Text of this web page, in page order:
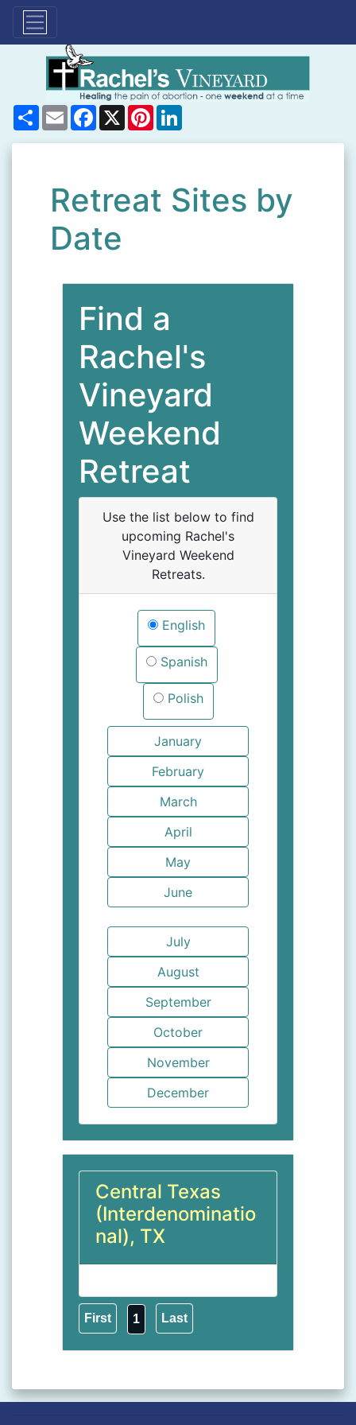
ShareEmailFacebook
X Pinterest
Retreat Sites by
Date
Find a
Rachel's
Vineyard
Weekend
Retreat
Use the list below to find
upcoming Rachel's
Vineyard Weekend
Retreats.
English
Spanish
Polish
Central Texas
(Interdenominatio
nal), TX
1